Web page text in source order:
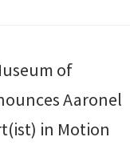
of
Aaronel
in Motion